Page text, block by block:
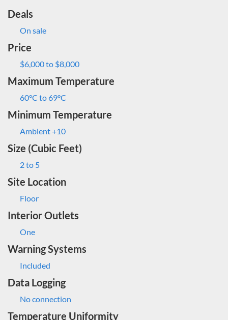
Deals
On sale
Price
$6,000 to $8,000
Maximum Temperature
60°C to 69°C
Minimum Temperature
Ambient +10
Size (Cubic Feet)
2 to 5
Site Location
Floor
Interior Outlets
One
Warning Systems
Included
Data Logging
No connection
Temperature Uniformity